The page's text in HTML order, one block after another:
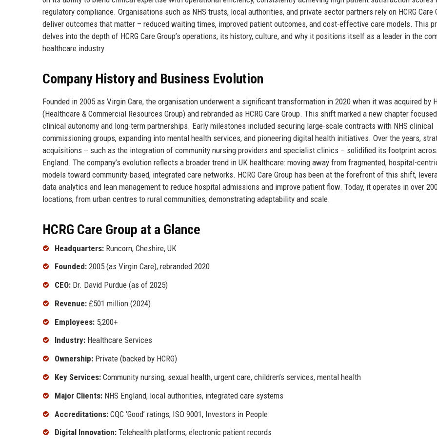
regulatory compliance. Organisations such as NHS trusts, local authorities, and private sector partners rely on HCRG Care
deliver outcomes that matter – reduced waiting times, improved patient outcomes, and cost-effective care models. This
delves into the depth of HCRG Care Group’s operations, its history, culture, and why it positions itself as a leader in the
healthcare industry.
Company History and Business Evolution
Founded in 2005 as Virgin Care, the organisation underwent a significant transformation in 2020 when it was acquired by
(Healthcare & Commercial Resources Group) and rebranded as HCRG Care Group. This shift marked a new chapter
clinical autonomy and long-term partnerships. Early milestones included securing large-scale contracts with NHS clinical
commissioning groups, expanding into mental health services, and pioneering digital health initiatives. Over the years,
acquisitions – such as the integration of community nursing providers and specialist clinics – solidified its footprint
England. The company’s evolution reflects a broader trend in UK healthcare: moving away from fragmented, hospital-
models toward community-based, integrated care networks. HCRG Care Group has been at the forefront of this shift,
data analytics and lean management to reduce hospital admissions and improve patient flow. Today, it operates in over
locations, from urban centres to rural communities, demonstrating adaptability and scale.
HCRG Care Group at a Glance
Headquarters: Runcorn, Cheshire, UK
Founded: 2005 (as Virgin Care), rebranded 2020
CEO: Dr. David Purdue (as of 2025)
Revenue: £501 million (2024)
Employees: 5,200+
Industry: Healthcare Services
Ownership: Private (backed by HCRG)
Key Services: Community nursing, sexual health, urgent care, children’s services, mental health
Major Clients: NHS England, local authorities, integrated care systems
Accreditations: CQC ‘Good’ ratings, ISO 9001, Investors in People
Digital Innovation: Telehealth platforms, electronic patient records